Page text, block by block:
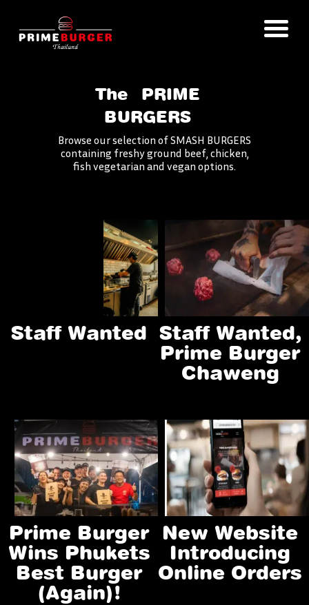
The
PRIME
BURGERS
Browse our selection of SMASH BURGERS
containing freshy ground beef, chicken,
fish vegetarian and vegan options.
Staff Wanted Staff Wanted,
Prime Burger
Chaweng
Prime Burger
Wins Phukets
Best Burger
(again)!
New Website
Introducing
Online Orders